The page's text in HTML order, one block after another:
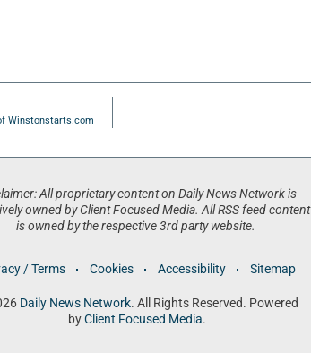
Winstonstarts.com
All proprietary content on Daily News Network is
owned by Client Focused Media. All RSS feed content
is owned by the respective 3rd party website.
/ Terms Cookies Accessibility Sitemap
Daily News Network. All Rights Reserved. Powered
byClient Focused Media.